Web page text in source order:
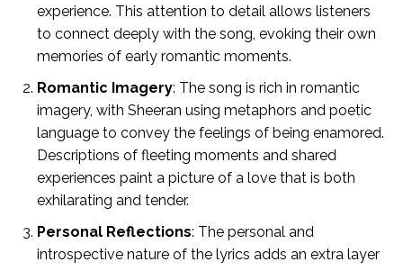
experience. This attention to detail allows listeners
to connect deeply with the song, evoking their own
memories of early romantic moments.
Romantic Imagery: The song is rich in romantic
imagery, with Sheeran using metaphors and poetic
language to convey the feelings of being enamored.
Descriptions of fleeting moments and shared
experiences paint a picture of a love that is both
exhilarating and tender.
Personal Reflections: The personal and
introspective nature of the lyrics adds an extra layer